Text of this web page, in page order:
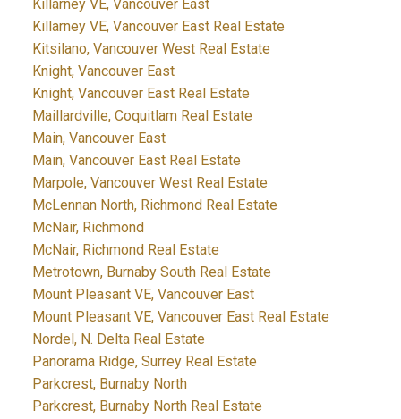
Killarney VE, Vancouver East
Killarney VE, Vancouver East Real Estate
Kitsilano, Vancouver West Real Estate
Knight, Vancouver East
Knight, Vancouver East Real Estate
Maillardville, Coquitlam Real Estate
Main, Vancouver East
Main, Vancouver East Real Estate
Marpole, Vancouver West Real Estate
McLennan North, Richmond Real Estate
McNair, Richmond
McNair, Richmond Real Estate
Metrotown, Burnaby South Real Estate
Mount Pleasant VE, Vancouver East
Mount Pleasant VE, Vancouver East Real Estate
Nordel, N. Delta Real Estate
Panorama Ridge, Surrey Real Estate
Parkcrest, Burnaby North
Parkcrest, Burnaby North Real Estate